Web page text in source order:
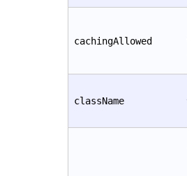
cachingAllowed
className